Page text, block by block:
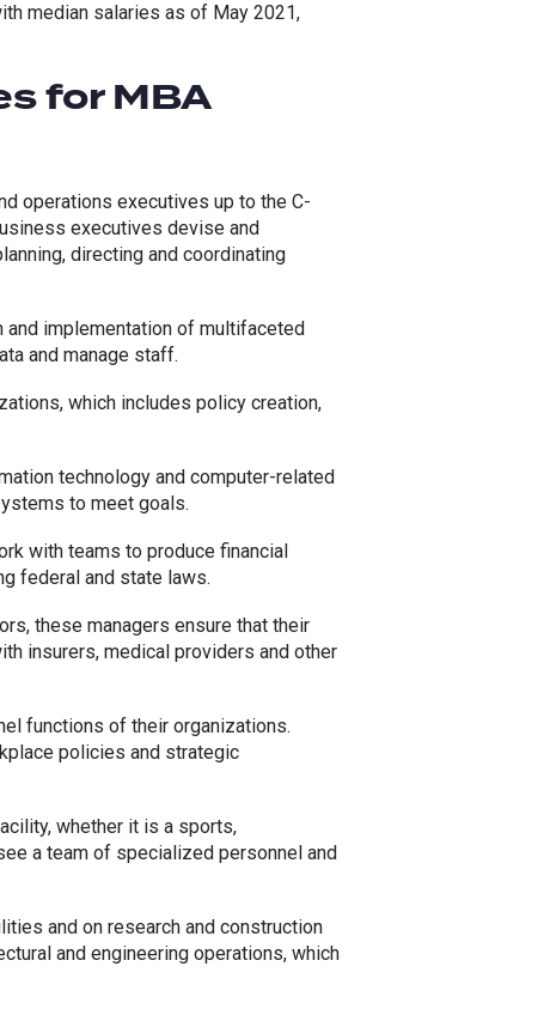
median salaries as of May 2021,
for MBA
operations executives up to the C-
executives devise and
directing and coordinating
implementation of multifaceted
and manage staff.
which includes policy creation,
technology and computer-related
to meet goals.
with teams to produce financial
federal and state laws.
these managers ensure that their
insurers, medical providers and other
functions of their organizations.
policies and strategic
whether it is a sports,
a team of specialized personnel and
and on research and construction
and engineering operations, which